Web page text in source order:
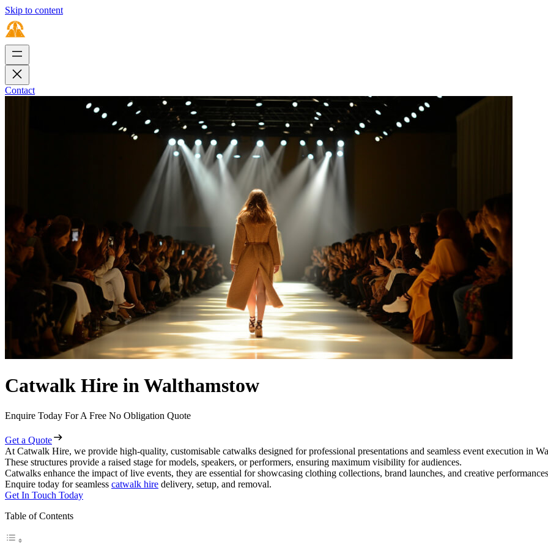
Skip to content
Contact
Catwalk Hire in Walthamstow
Enquire Today For A Free No Obligation Quote
Get a Quote
At Catwalk Hire, we provide high-quality, customisable catwalks designed for professional presentations and seamless event execution in
These structures provide a raised stage for models, speakers, or performers, ensuring maximum visibility for audiences.
Catwalks enhance the impact of live events, they are essential for showcasing clothing collections, brand launches, and creative
Enquire today for seamless catwalk hire delivery, setup, and removal.
Get In Touch Today
Table of Contents